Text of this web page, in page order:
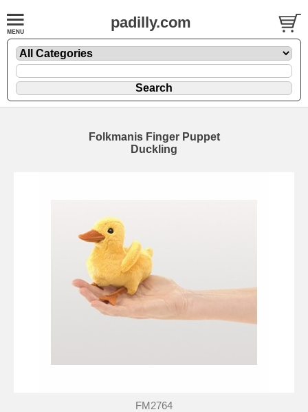
padilly.com
Folkmanis Finger Puppet
Duckling
FM2764